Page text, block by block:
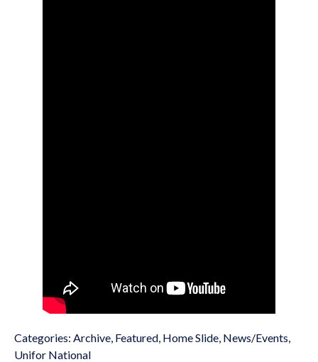
Categories: Archive, Featured, Home Slide, News/Events,
Unifor National